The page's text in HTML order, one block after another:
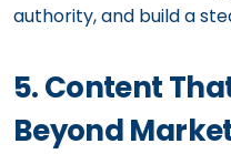
authority, and build a
5. Content
Beyond